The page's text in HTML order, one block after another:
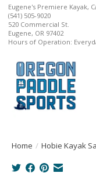
Eugene's Premiere Kayak,
(541) 505-9020
520 Commercial St.
Eugene, OR 97402
Hours of Operation:
Home / Hobie Kayak